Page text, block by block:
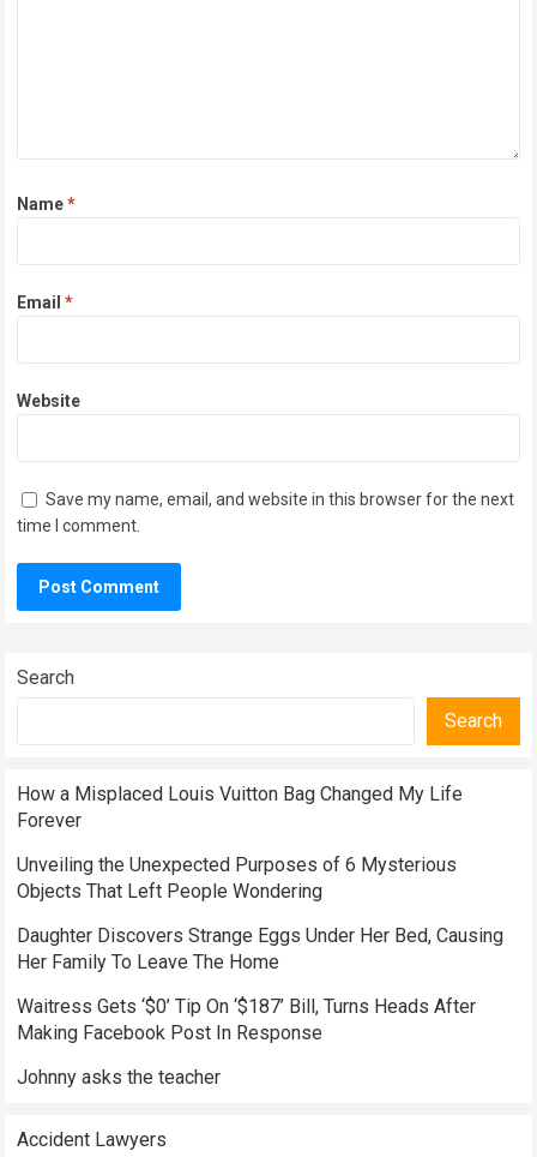
Name*
Email*
Website
Save my name, email, and website in this browser for the next
time I comment.
Search
Search
How a Misplaced Louis Vuitton Bag Changed My Life
Forever
Unveiling the Unexpected Purposes of 6 Mysterious
Objects That Left People Wondering
Daughter Discovers Strange Eggs Under Her Bed, Causing
Her Family To Leave The Home
Waitress Gets ‘$0’ Tip On ‘$187’ Bill, Turns Heads After
Making Facebook Post In Response
Johnny asks the teacher
Accident Lawyers